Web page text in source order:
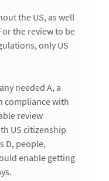
the US, as well
the review to be
only US
needed A, a
compliance with
review
US citizenship
D, people,
enable getting